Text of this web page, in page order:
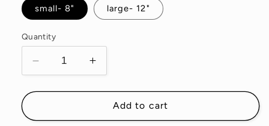
small- 8" large- 12"
Quantity
Decrease
quantity
for
Lane
Increase
quantity
for
Memory
Lane
Add to cart